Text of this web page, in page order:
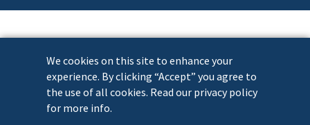
We cookies on this site to enhance your
experience. By clicking “Accept” you agree to
the use of all cookies. Read our privacy policy
for more info.